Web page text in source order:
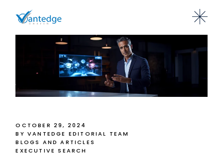
OCTOBER 29, 2024
BY VANTEDGE EDITORIAL TEAM
BLOGS AND ARTICLES
EXECUTIVE SEARCH